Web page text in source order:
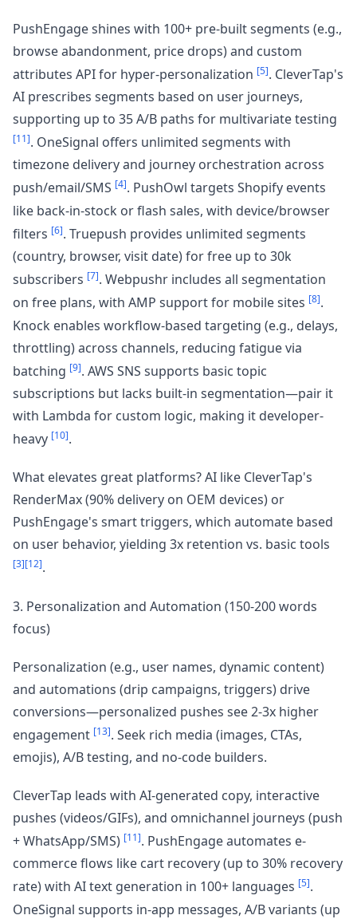
PushEngage shines with 100+ pre-built segments (e.g.,
browse abandonment, price drops) and custom
attributes API for hyper-personalization [5]. CleverTap's
AI prescribes segments based on user journeys,
supporting up to 35 A/B paths for multivariate testing
[11]. OneSignal offers unlimited segments with
timezone delivery and journey orchestration across
push/email/SMS [4]. PushOwl targets Shopify events
like back-in-stock or flash sales, with device/browser
filters [6]. Truepush provides unlimited segments
(country, browser, visit date) for free up to 30k
subscribers [7]. Webpushr includes all segmentation
on free plans, with AMP support for mobile sites [8].
Knock enables workflow-based targeting (e.g., delays,
throttling) across channels, reducing fatigue via
batching [9]. AWS SNS supports basic topic
subscriptions but lacks built-in segmentation—pair it
with Lambda for custom logic, making it developer-
heavy [10].
What elevates great platforms? AI like CleverTap's
RenderMax (90% delivery on OEM devices) or
PushEngage's smart triggers, which automate based
on user behavior, yielding 3x retention vs. basic tools
[3][12].
3. Personalization and Automation (150-200 words
focus)
Personalization (e.g., user names, dynamic content)
and automations (drip campaigns, triggers) drive
conversions—personalized pushes see 2-3x higher
engagement [13]. Seek rich media (images, CTAs,
emojis), A/B testing, and no-code builders.
CleverTap leads with AI-generated copy, interactive
pushes (videos/GIFs), and omnichannel journeys (push
+ WhatsApp/SMS) [11]. PushEngage automates e-
commerce flows like cart recovery (up to 30% recovery
rate) with AI text generation in 100+ languages [5].
OneSignal supports in-app messages, A/B variants (up